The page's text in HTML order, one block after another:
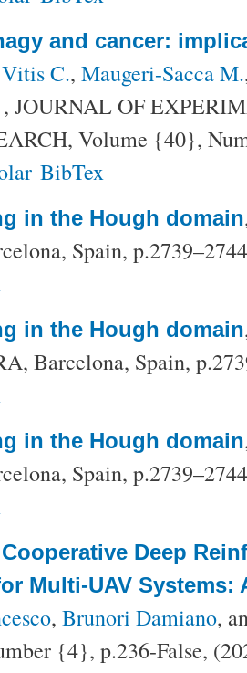
and cancer:
C., Maugeri-Sacca M.
, JOURNAL OF
Volume {40},
BibTex
in the Hough domain
Spain,
in the Hough domain
Barcelona, Spain,
in the Hough domain
Spain,
Deep
Multi-UAV Systems:
, Brunori Damiano,
{4}, p.236-False,